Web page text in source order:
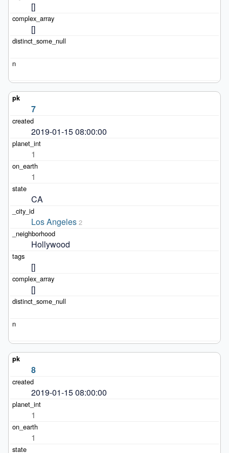
[]
[]
7
2019-01-15 08:00:00
1
1
CA
Los Angeles 2
Hollywood
[]
[]
8
2019-01-15 08:00:00
1
1